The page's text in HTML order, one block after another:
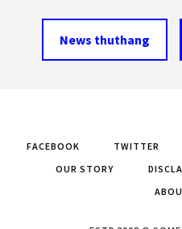
News thuthang
FACEBOOK TWITTER
OUR STORY